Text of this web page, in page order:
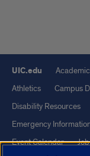
UIC.edu
Athletics
Campus
Disability Resources
Emergency
Event Calendar